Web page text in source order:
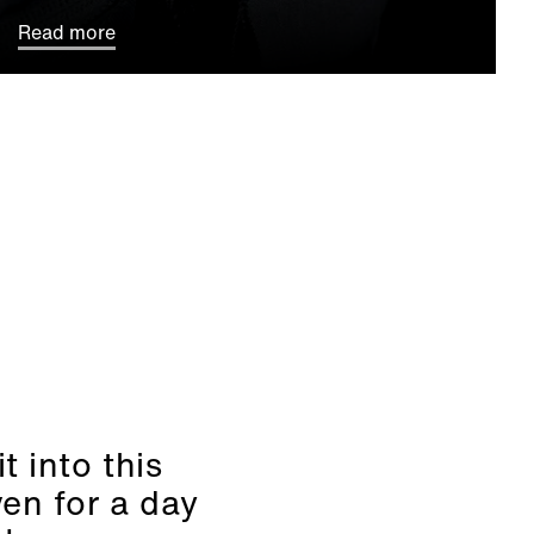
Read more
into this
for a day